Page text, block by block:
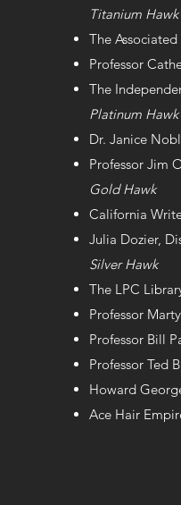
Titanium Hawk
The
Professor
The
Platinum Hawk
Dr. Janice
Professor Jim
Gold Hawk
California
Julia Dozier,
Silver Hawk
The LPC
Professor
Professor Bill
Professor Ted
Howard
Ace Hair